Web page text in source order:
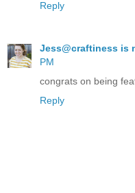
Reply
Jess@craftiness is
PM
congrats on being
Reply